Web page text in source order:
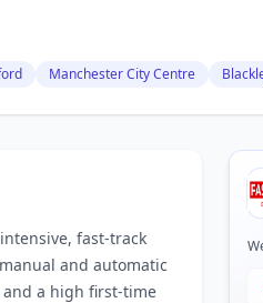
Manchester City Centre
fast‑track
and automatic
and a high first‑time